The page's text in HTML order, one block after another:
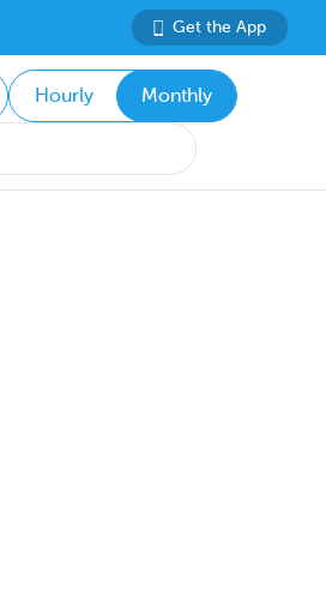
Get the App
Hourly Monthly